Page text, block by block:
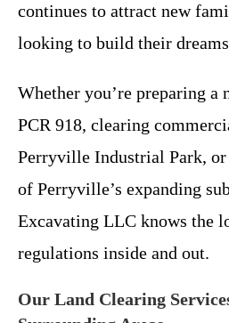
continues to attract new
looking to build their
Whether you’re preparing a
PCR 918, clearing
Perryville Industrial Park,
of Perryville’s expanding
Excavating LLC knows the
regulations inside and out.
Our Land Clearing